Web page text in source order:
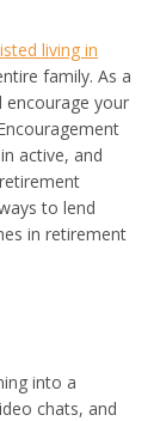
living in
family. As a
your
active, and
to lend
in retirement
into a
chats, and